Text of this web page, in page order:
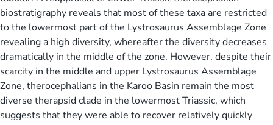
biostratigraphy reveals that most of these taxa are restricted
to the lowermost part of the Lystrosaurus Assemblage Zone
revealing a high diversity, whereafter the diversity decreases
dramatically in the middle of the zone. However, despite their
scarcity in the middle and upper Lystrosaurus Assemblage
Zone, therocephalians in the Karoo Basin remain the most
diverse therapsid clade in the lowermost Triassic, which
suggests that they were able to recover relatively quickly